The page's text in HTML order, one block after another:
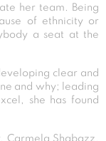
her team. Being
of ethnicity or
a seat at the
clear and
and why; leading
she has found
Carmela Shabazz,